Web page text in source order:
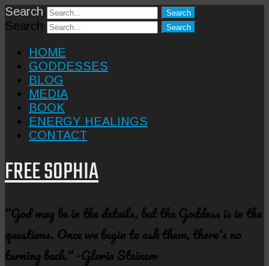
Search
Search
HOME
GODDESSES
BLOG
MEDIA
BOOK
ENERGY HEALINGS
CONTACT
FREE SOPHIA
"God may be in the details, but the Goddess is in the
questions. Once we begin to ask them, there's no
turning back." -Gloria Steinem